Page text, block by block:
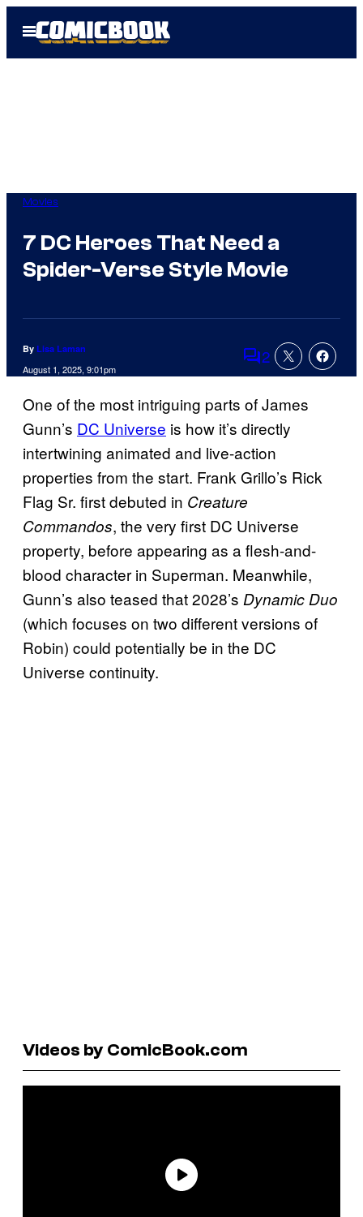
Open
Menu
Movies
7 DC Heroes That Need a
Spider-Verse Style Movie
By Lisa Laman
August 1, 2025, 9:01pm Comments
2
One of the most intriguing parts of James
Gunn’s DC Universe is how it’s directly
intertwining animated and live-action
properties from the start. Frank Grillo’s Rick
Flag Sr. first debuted in Creature
Commandos, the very first DC Universe
property, before appearing as a flesh-and-
blood character in Superman. Meanwhile,
Gunn’s also teased that 2028’s Dynamic Duo
(which focuses on two different versions of
Robin) could potentially be in the DC
Universe continuity.
Videos by ComicBook.com